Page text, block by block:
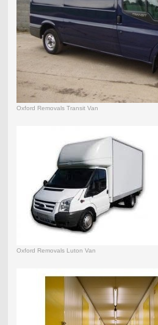
Oxford Removals Transit Van
Oxford Removals Luton Van